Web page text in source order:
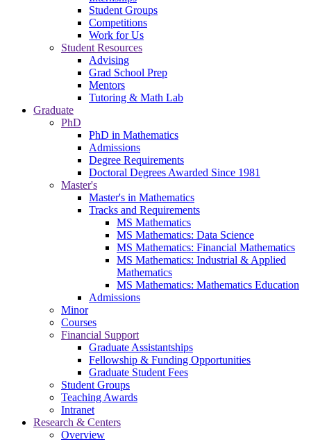
Student Groups
Competitions
Work for Us
Student Resources
Advising
Grad School Prep
Mentors
Tutoring & Math Lab
Graduate
PhD
PhD in Mathematics
Admissions
Degree Requirements
Doctoral Degrees Awarded Since 1981
Master's
Master's in Mathematics
Tracks and Requirements
MS Mathematics
MS Mathematics: Data Science
MS Mathematics: Financial Mathematics
MS Mathematics: Industrial & Applied
Mathematics
MS Mathematics: Mathematics Education
Admissions
Minor
Courses
Financial Support
Graduate Assistantships
Fellowship & Funding Opportunities
Graduate Student Fees
Student Groups
Teaching Awards
Intranet
Research & Centers
Overview